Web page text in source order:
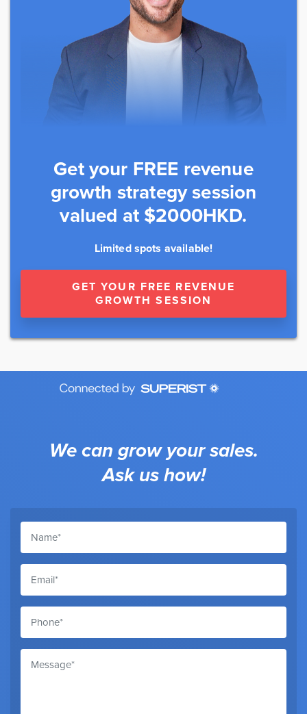
Get your FREE revenue
growth strategy session
valued at $2000HKD.
Limited spots available!
GET YOUR FREE REVENUE
GROWTH SESSION
We can grow your sales.
Ask us how!